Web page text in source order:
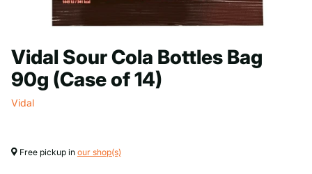
Vidal Sour Cola Bottles Bag
90g (Case of 14)
Vidal
Free pickup in our shop(s)